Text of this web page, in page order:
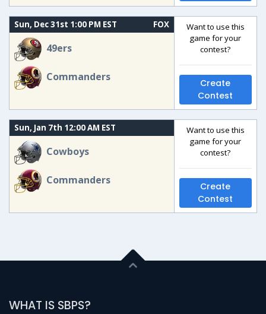
Sun, Dec 31st 1:00 PM EST FOX
49ers
Commanders
Want to use this
game for your
contest?
Create
Contest
Sun, Jan 7th 12:00 AM EST
Cowboys
Commanders
Want to use this
game for your
contest?
Create
Contest
WHAT IS SBPS?